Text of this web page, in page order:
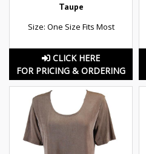
Taupe
Size: One Size Fits Most
CLICK HERE
FOR PRICING & ORDERING